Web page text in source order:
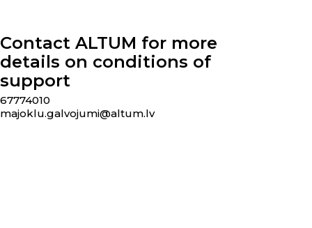
Contact ALTUM for more
details on conditions of
support
67774010
majoklu.galvojumi@altum.lv